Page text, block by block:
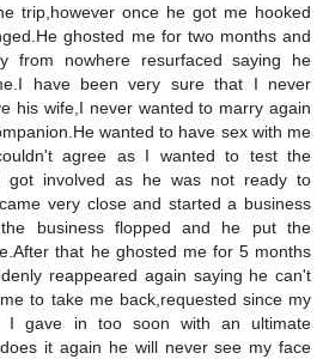
trip,however once he got me hooked
ghosted me for two months and
from nowhere resurfaced saying he
have been very sure that I never
his wife,I never wanted to marry again
wanted to have sex with me
agree as I wanted to test the
got involved as he was not ready to
very close and started a business
the business flopped and he put the
that he ghosted me for 5 months
reappeared again saying he can't
to take me back,requested since my
I gave in too soon with an ultimate
it again he will never see my face